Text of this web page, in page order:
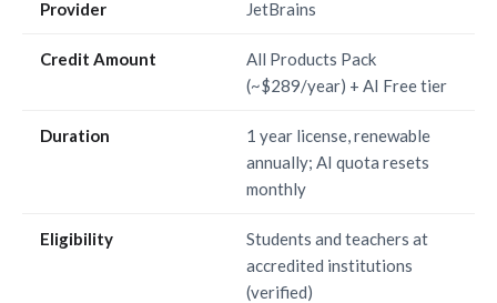
Provider JetBrains
Credit Amount
All Products Pack
(~$289/year) + AI Free tier
Duration
1 year license, renewable
annually; AI quota resets
monthly
Eligibility
Students and teachers at
accredited institutions
(verified)